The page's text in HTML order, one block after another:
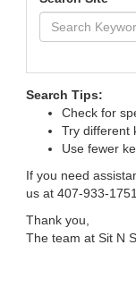
Search Tips:
Check for
Try different
Use fewer
If you need
us at 407-933-1751.
Thank you,
The team at Sit N